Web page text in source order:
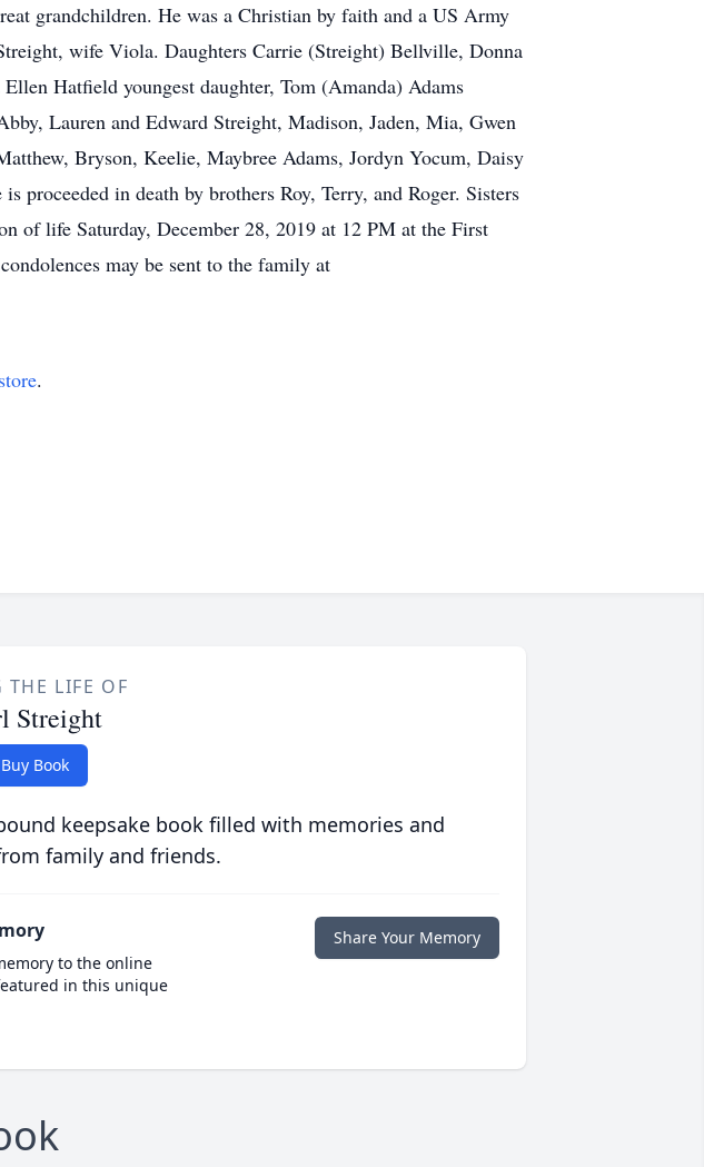
grandchildren. He was a Christian by faith and a US Army
wife Viola. Daughters Carrie (Streight) Bellville, Donna
Hatfield youngest daughter, Tom (Amanda) Adams
Lauren and Edward Streight, Madison, Jaden, Mia, Gwen
Bryson, Keelie, Maybree Adams, Jordyn Yocum, Daisy
proceeded in death by brothers Roy, Terry, and Roger. Sisters
of life Saturday, December 28, 2019 at 12 PM at the First
may be sent to the family at
.
THE LIFE OF
Streight
Buy Book
keepsake book filled with memories and
family and friends.
to the online
in this unique
Share Your Memory